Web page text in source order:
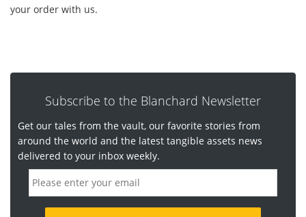
your order with us.
Subscribe to the Blanchard Newsletter
Get our tales from the vault, our favorite stories from
around the world and the latest tangible assets news
delivered to your inbox weekly.
m
a